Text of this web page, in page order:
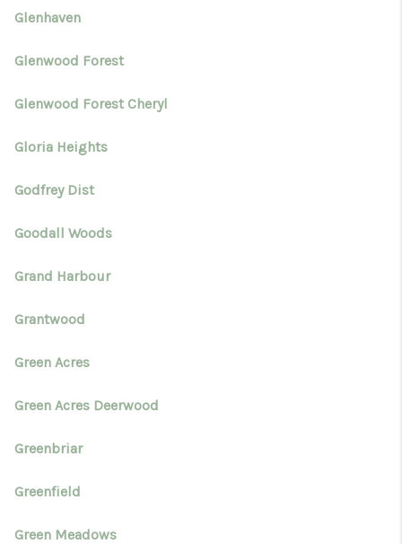
Glenhaven
Glenwood Forest
Glenwood Forest Cheryl
Gloria Heights
Godfrey Dist
Goodall Woods
Grand Harbour
Grantwood
Green Acres
Green Acres Deerwood
Greenbriar
Greenfield
Green Meadows